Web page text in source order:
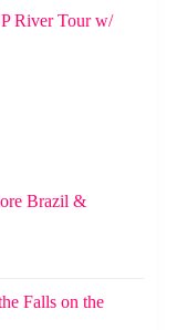
River Tour w/
Brazil &
Falls on the